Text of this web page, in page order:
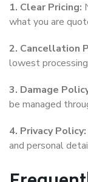
1. Clear Pricing:
what you are
2. Cancellation
lowest processing
3. Damage
be managed
4. Privacy Policy:
and personal